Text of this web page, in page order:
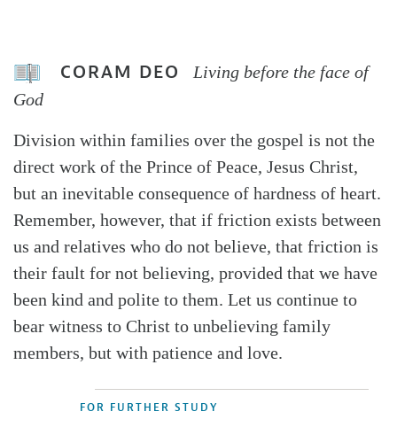
CORAM DEO
Living before the face of
God
Division within families over the gospel is not the
direct work of the Prince of Peace, Jesus Christ,
but an inevitable consequence of hardness of heart.
Remember, however, that if friction exists between
us and relatives who do not believe, that friction is
their fault for not believing, provided that we have
been kind and polite to them. Let us continue to
bear witness to Christ to unbelieving family
members, but with patience and love.
FOR FURTHER STUDY